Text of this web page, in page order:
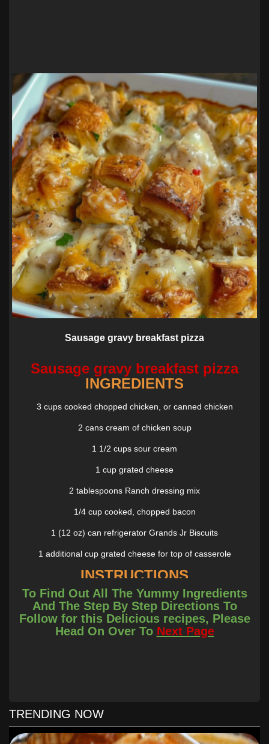
Sausage gravy breakfast pizza
Sausage gravy breakfast pizza
INGREDIENTS
3 cups cooked chopped chicken, or canned chicken
2 cans cream of chicken soup
1 1/2 cups sour cream
1 cup grated cheese
2 tablespoons Ranch dressing mix
1/4 cup cooked, chopped bacon
1 (12 oz) can refrigerator Grands Jr Biscuits
1 additional cup grated cheese for top of casserole
INSTRUCTIONS
Preheat oven to 350°. Lightly spray a 9 x 13-inch pan with
cooking spray. Set aside.
Combine chicken, soup, sour cream, 1 cup grated cheese,
** Please note if you do not like biscuits that are “doughy” like a
dumpling then place the chicken mixture on the bottom of the
To Find Out All The Yummy Ingredients
And The Step By Step Directions To
Follow for this Delicious recipes, Please
Head On Over To Next Page
TRENDING NOW